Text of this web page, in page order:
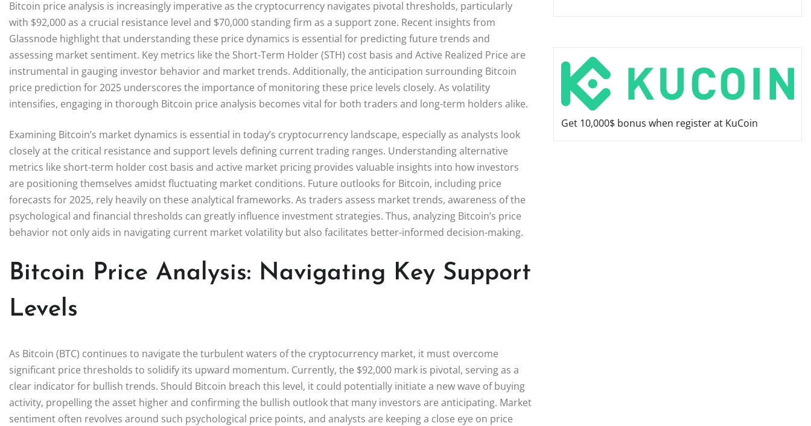
Bitcoin price analysis is increasingly imperative as the cryptocurrency navigates pivotal thresholds, particularly
with $92,000 as a crucial resistance level and $70,000 standing firm as a support zone. Recent insights from
Glassnode highlight that understanding these price dynamics is essential for predicting future trends and
assessing market sentiment. Key metrics like the Short-Term Holder (STH) cost basis and Active Realized Price are
instrumental in gauging investor behavior and market trends. Additionally, the anticipation surrounding Bitcoin
price prediction for 2025 underscores the importance of monitoring these price levels closely. As volatility
intensifies, engaging in thorough Bitcoin price analysis becomes vital for both traders and long-term holders alike.
Examining Bitcoin’s market dynamics is essential in today’s cryptocurrency landscape, especially as analysts look
closely at the critical resistance and support levels defining current trading ranges. Understanding alternative
metrics like short-term holder cost basis and active market pricing provides valuable insights into how investors
are positioning themselves amidst fluctuating market conditions. Future outlooks for Bitcoin, including price
forecasts for 2025, rely heavily on these analytical frameworks. As traders assess market trends, awareness of the
psychological and financial thresholds can greatly influence investment strategies. Thus, analyzing Bitcoin’s price
behavior not only aids in navigating current market volatility but also facilitates better-informed decision-making.
Bitcoin Price Analysis: Navigating Key Support
Levels
As Bitcoin (BTC) continues to navigate the turbulent waters of the cryptocurrency market, it must overcome
significant price thresholds to solidify its upward momentum. Currently, the $92,000 mark is pivotal, serving as a
clear indicator for bullish trends. Should Bitcoin breach this level, it could potentially initiate a new wave of buying
activity, propelling the asset higher and confirming the bullish outlook that many investors are anticipating. Market
sentiment often revolves around such psychological price points, and analysts are keeping a close eye on price
Get 10,000$ bonus when register at KuCoin